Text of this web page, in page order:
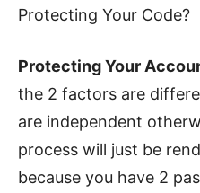
Protecting Your Code?
Protecting Your
the 2 factors are
are independent
process will just be
because you have 2